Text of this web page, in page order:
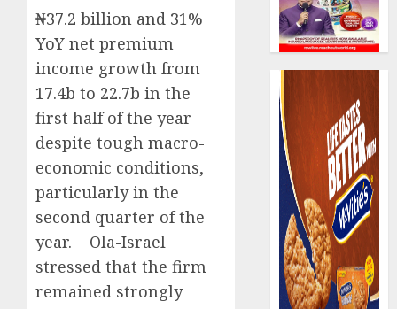
₦37.2 billion and 31%
YoY net premium
income growth from
17.4b to 22.7b in the
first half of the year
despite tough macro-
economic conditions,
particularly in the
second quarter of the
year. Ola-Israel
stressed that the firm
remained strongly
raise,
grows
Q2
profit
19%
AUGUST
6, 2026
0
rolls
out
anti-
fraud
as
digital
scams
surge
AUGUST
5, 2026
0
5
drive
pace
as
raises
record
Beer